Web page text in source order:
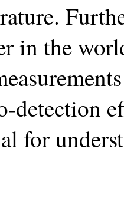
in the
detection
for